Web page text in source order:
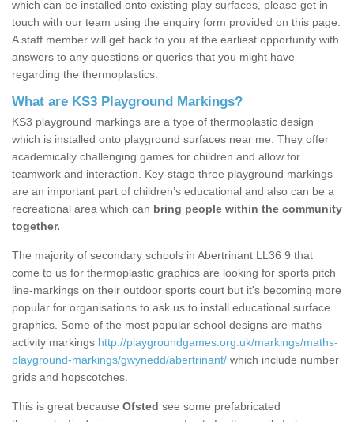
which can be installed onto existing play surfaces, please get in
touch with our team using the enquiry form provided on this page.
A staff member will get back to you at the earliest opportunity with
answers to any questions or queries that you might have
regarding the thermoplastics.
What are KS3 Playground Markings?
KS3 playground markings are a type of thermoplastic design
which is installed onto playground surfaces near me. They offer
academically challenging games for children and allow for
teamwork and interaction. Key-stage three playground markings
are an important part of children’s educational and also can be a
recreational area which can bring people within the community
together.
The majority of secondary schools in Abertrinant LL36 9 that
come to us for thermoplastic graphics are looking for sports pitch
line-markings on their outdoor sports court but it's becoming more
popular for organisations to ask us to install educational surface
graphics. Some of the most popular school designs are maths
activity markings http://playgroundgames.org.uk/markings/maths-
playground-markings/gwynedd/abertrinant/ which include number
grids and hopscotches.
This is great because Ofsted see some prefabricated